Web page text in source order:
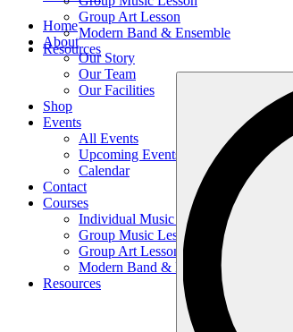
Home
About
Our Story
Our Team
Our Facilities
Shop
Events
All Events
Upcoming Events
Calendar
Contact
Courses
Individual Music Lesson
Group Music Lesson
Group Art Lesson
Modern Band & Ensemble
Resources
Group Art Lesson
Modern Band & Ensemble
Resources